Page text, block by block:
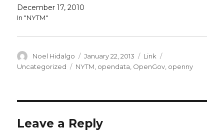
December 17, 2010
In "NYTM"
Author
Noel Hidalgo
Posted
on
January 22, 2013 Format
Link
Uncategorized
Tags
NYTM opendata OpenGov openny
Leave a Reply